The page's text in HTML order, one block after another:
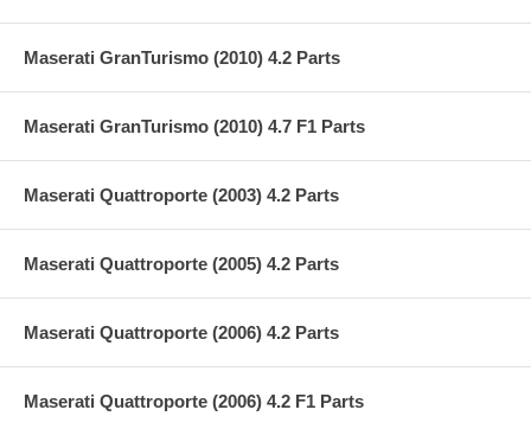
Maserati GranTurismo (2010) 4.2 Parts
Maserati GranTurismo (2010) 4.7 F1 Parts
Maserati Quattroporte (2003) 4.2 Parts
Maserati Quattroporte (2005) 4.2 Parts
Maserati Quattroporte (2006) 4.2 Parts
Maserati Quattroporte (2006) 4.2 F1 Parts